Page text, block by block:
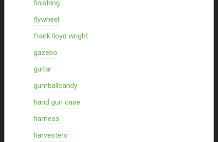
finishing
flywheel
frank lloyd wright
gazebo
guitar
gumballcandy
hand gun case
harness
harvesters